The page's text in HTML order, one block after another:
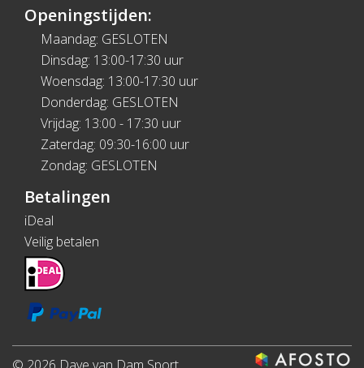
Openingstijden:
Maandag: GESLOTEN
Dinsdag: 13:00-17:30 uur
Woensdag: 13:00-17:30 uur
Donderdag: GESLOTEN
Vrijdag: 13:00 - 17:30 uur
Zaterdag: 09:30-16:00 uur
Zondag: GESLOTEN
Betalingen
iDeal
Veilig betalen